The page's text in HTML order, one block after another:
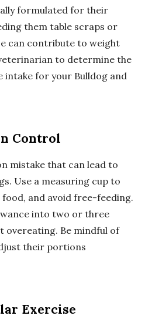
formulated for their
them table scraps or
can contribute to weight
to determine the
for your Bulldog and
Control
mistake that can lead to
Use a measuring cup to
and avoid free-feeding.
into two or three
overeating. Be mindful of
their portions
Exercise